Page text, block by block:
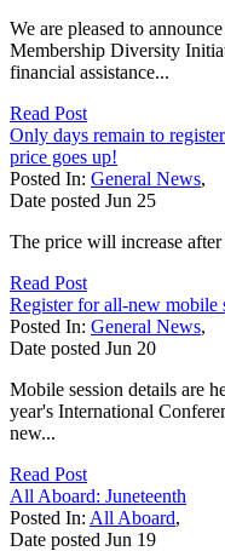
We are pleased to
Membership Diversity
financial assistance...
Read Post
Only days remain to
price goes up!
Posted In: General News,
Date posted Jun 25
The price will increase
Read Post
Register for all-new mobile
Posted In: General News,
Date posted Jun 20
Mobile session details are
year's International
new...
Read Post
All Aboard: Juneteenth
Posted In: All Aboard,
Date posted Jun 19